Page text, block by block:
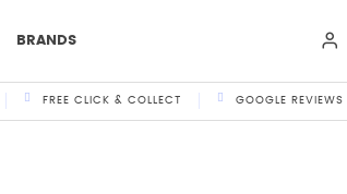
BRANDS
FREE CLICK & COLLECT GOOGLE REVIEWS